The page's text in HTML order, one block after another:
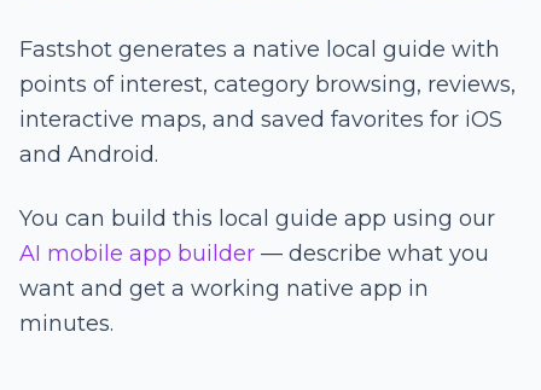
Fastshot generates a native local guide with
points of interest, category browsing, reviews,
interactive maps, and saved favorites for iOS
and Android.
You can build this local guide app using our
AI mobile app builder — describe what you
want and get a working native app in
minutes.